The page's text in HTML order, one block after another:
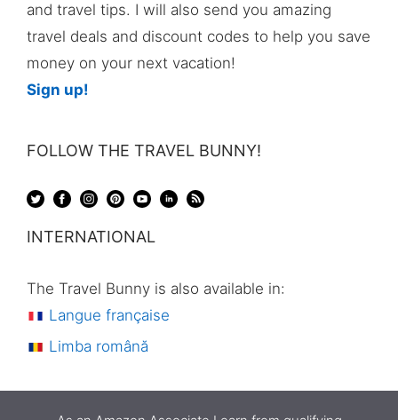
and travel tips. I will also send you amazing
travel deals and discount codes to help you save
money on your next vacation!
Sign up!
FOLLOW THE TRAVEL BUNNY!
INTERNATIONAL
The Travel Bunny is also available in:
Langue française
Limba română